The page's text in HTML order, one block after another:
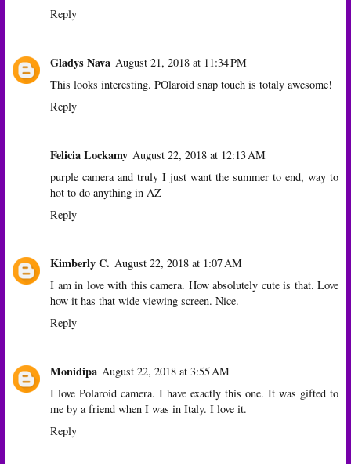
Reply
Gladys Nava August 21, 2018 at 11:34 PM
This looks interesting. POlaroid snap touch is totaly awesome!
Reply
Felicia Lockamy August 22, 2018 at 12:13 AM
purple camera and truly I just want the summer to end, way to
hot to do anything in AZ
Reply
Kimberly C. August 22, 2018 at 1:07 AM
I am in love with this camera. How absolutely cute is that. Love
how it has that wide viewing screen. Nice.
Reply
Monidipa August 22, 2018 at 3:55 AM
I love Polaroid camera. I have exactly this one. It was gifted to
me by a friend when I was in Italy. I love it.
Reply